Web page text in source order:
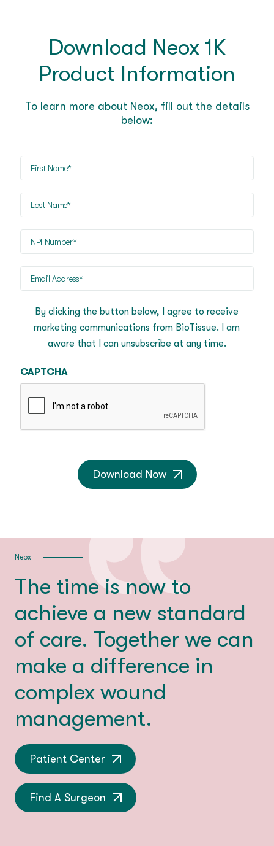
Download Neox 1K
Product Information
To learn more about Neox, fill out the details
below:
By clicking the button below, I agree to receive
marketing communications from BioTissue. I am
aware that I can unsubscribe at any time.
CAPTCHA
Download Now
Neox
The time is now to
achieve a new standard
of care. Together we can
make a difference in
complex wound
management.
Patient Center
Find A Surgeon